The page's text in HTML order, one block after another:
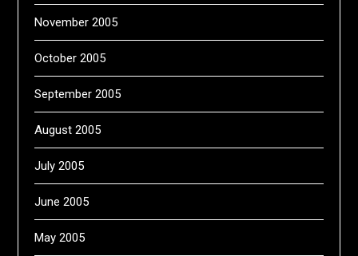
November 2005
October 2005
September 2005
August 2005
July 2005
June 2005
May 2005